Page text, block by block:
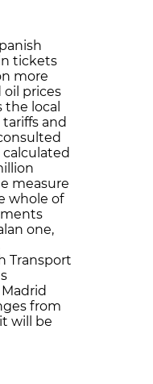
tickets
more
oil prices
local
and
measure
whole of
one,
Transport
from
will be